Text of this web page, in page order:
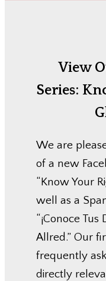
View
Series:
We are
of a new
“Know Your
well as a
“¡Conoce
Allred.” Our
frequently
directly